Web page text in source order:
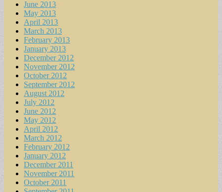
June 2013
May 2013
April 2013
March 2013
February 2013
January 2013
December 2012
November 2012
October 2012
September 2012
August 2012
July 2012
June 2012
May 2012
April 2012
March 2012
February 2012
January 2012
December 2011
November 2011
October 2011